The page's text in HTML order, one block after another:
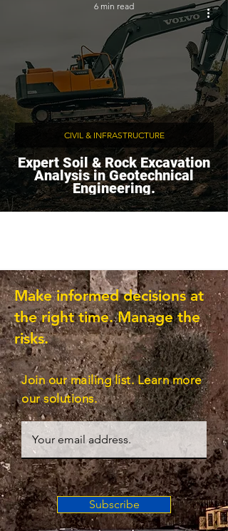
Expert Soil & Rock Excavation
Analysis in Geotechnical
Engineering.
CIVIL & INFRASTRUCTURE
6 min read
Make informed decisions at
the right time. Manage the
risks.
Join our mailing list. Learn more
our solutions.
Subscribe